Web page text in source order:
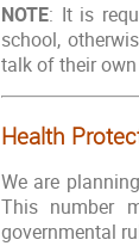
NOTE: It is
school,
talk of their own
Health
We are
This number
governmental